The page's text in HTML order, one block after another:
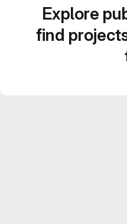
Explore
find